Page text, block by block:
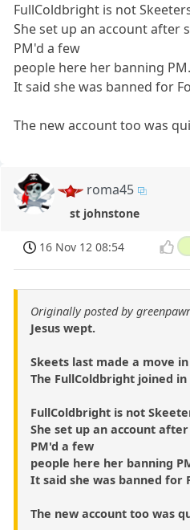
FullColdbright is not
She set up an account after
PM'd a few
people here her banning PM.
It said she was banned for
The new account too was
roma45
st johnstone
16 Nov 12 08:54
Originally posted by
Jesus wept.
Skeets last made a move in
The FullColdbright joined in
FullColdbright is not
She set up an account
PM'd a few
people here her banning
It said she was banned for
The new account too was